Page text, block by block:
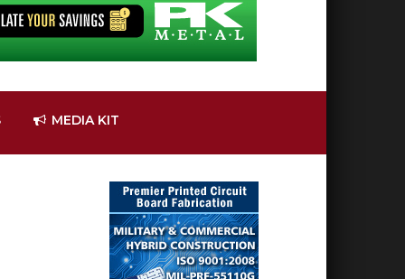
MEDIA KIT